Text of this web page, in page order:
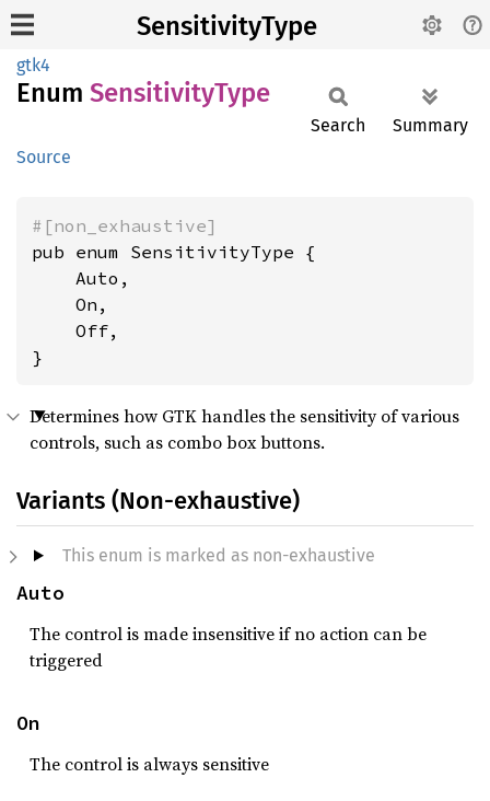
SensitivityType
gtk4
Enum SensitivityType
Source
Search Summary
#[non_exhaustive]
pub enum SensitivityType {
    Auto,
    On,
    Off,
}
Determines how GTK handles the sensitivity of various
controls, such as combo box buttons.
Variants (Non-exhaustive)
This enum is marked as non-exhaustive
Auto
The control is made insensitive if no action can be
triggered
On
The control is always sensitive